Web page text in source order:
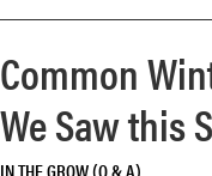
e
a
s
V
e
a
b
o
Common
We Saw this